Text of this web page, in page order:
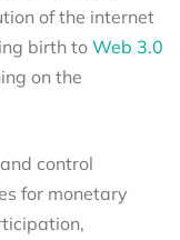
of the internet
birth to Web 3.0
on the
control
for monetary